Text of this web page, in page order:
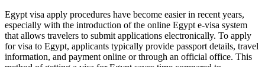
Egypt visa apply procedures have become easier in recent years,
especially with the introduction of the online Egypt e-visa system
that allows travelers to submit applications electronically. To apply
for visa to Egypt, applicants typically provide passport details, travel
information, and payment online or through an official office. This